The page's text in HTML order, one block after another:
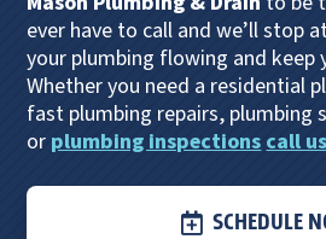
ever have to call and we’ll stop
your plumbing flowing and keep
Whether you need a residential
fast plumbing repairs, plumbing
or plumbing inspectionscall
SCHEDULE